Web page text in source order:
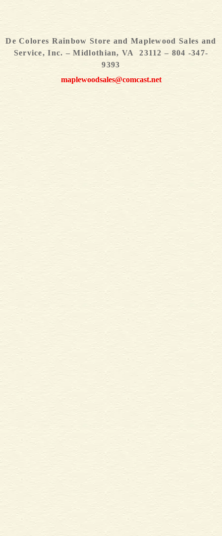
De Colores Rainbow Store and Maplewood Sales and
Service, Inc. – Midlothian, VA 23112 – 804 -347-
9393
maplewoodsales@comcast.net